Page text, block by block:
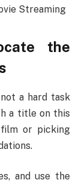
Streaming
the
a hard task
a title on this
or picking
and use the